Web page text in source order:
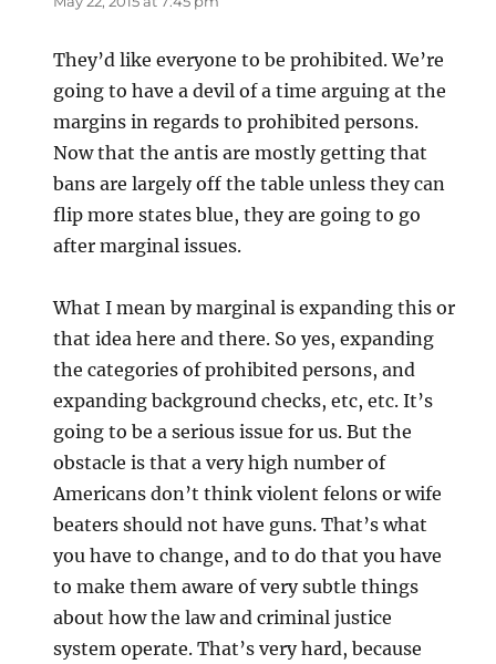
They’d like everyone to be prohibited. We’re
going to have a devil of a time arguing at the
margins in regards to prohibited persons.
Now that the antis are mostly getting that
bans are largely off the table unless they can
flip more states blue, they are going to go
after marginal issues.
What I mean by marginal is expanding this or
that idea here and there. So yes, expanding
the categories of prohibited persons, and
expanding background checks, etc, etc. It’s
going to be a serious issue for us. But the
obstacle is that a very high number of
Americans don’t think violent felons or wife
beaters should not have guns. That’s what
you have to change, and to do that you have
to make them aware of very subtle things
about how the law and criminal justice
system operate. That’s very hard, because